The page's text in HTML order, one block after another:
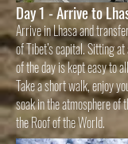
Day 1 - Arrive to
Arrive in Lhasa and
of Tibet’s capital. Sitting
of the day is kept easy to
Take a short walk, enjoy
soak in the atmosphere
the Roof of the World.